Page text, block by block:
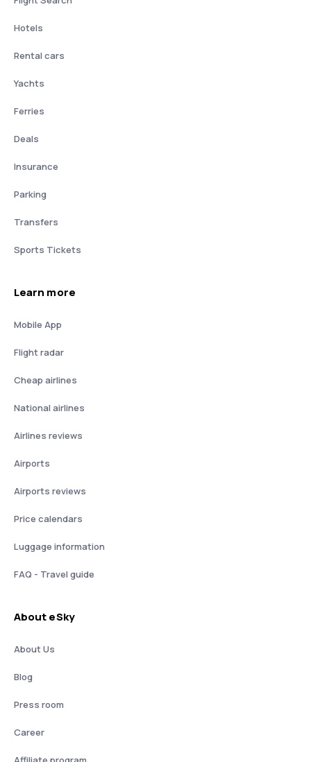
Hotels
Rental cars
Yachts
Ferries
Deals
Insurance
Parking
Transfers
Sports Tickets
Learn more
Mobile App
Flight radar
Cheap airlines
National airlines
Airlines reviews
Airports
Airports reviews
Price calendars
Luggage information
FAQ - Travel guide
About eSky
About Us
Blog
Press room
Career